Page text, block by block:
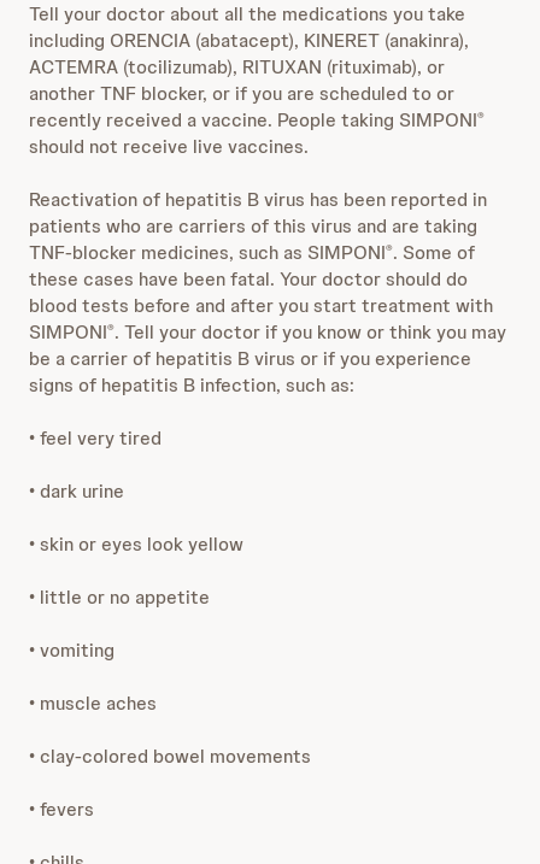
Tell your doctor about all the medications you take
including ORENCIA (abatacept), KINERET (anakinra),
ACTEMRA (tocilizumab), RITUXAN (rituximab), or
another TNF blocker, or if you are scheduled to or
recently received a vaccine. People taking SIMPONI®
should not receive live vaccines.
Reactivation of hepatitis B virus has been reported in
patients who are carriers of this virus and are taking
TNF-blocker medicines, such as SIMPONI®. Some of
these cases have been fatal. Your doctor should do
blood tests before and after you start treatment with
SIMPONI®. Tell your doctor if you know or think you may
be a carrier of hepatitis B virus or if you experience
signs of hepatitis B infection, such as:
• feel very tired
• dark urine
• skin or eyes look yellow
• little or no appetite
• vomiting
• muscle aches
• clay-colored bowel movements
• fevers